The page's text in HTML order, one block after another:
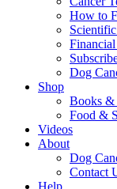
How to
Financial
Dog
Shop
Books &
Food &
Videos
About
Dog
Contact
Help